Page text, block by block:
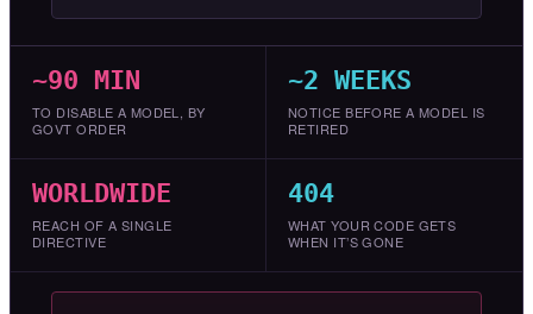
~90 MIN
TO DISABLE A MODEL, BY
GOVT ORDER
~2 WEEKS
NOTICE BEFORE A MODEL IS
RETIRED
WORLDWIDE
REACH OF A SINGLE
DIRECTIVE
404
WHAT YOUR CODE GETS
WHEN IT’S GONE